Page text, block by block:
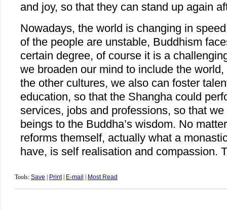
and joy, so that they can stand up again
Nowadays, the world is changing in
of the people are unstable, Buddhism
certain degree, of course it is a
we broaden our mind to include the
the other cultures, we also can foster
education, so that the Shangha could
services, jobs and professions, so that
beings to the Buddha’s wisdom. No
reforms themself, actually what a
have, is self realisation and compassion.
Tools: Save Print| E-mail Most Read